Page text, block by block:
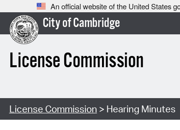
An official website of the United States
City of Cambridge
License Commission
License Commission > Hearing Minutes